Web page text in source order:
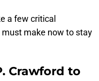
a few critical
make now to stay
Crawford to